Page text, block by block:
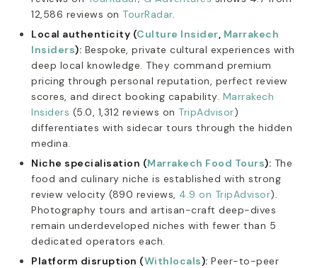
12,586 reviews on TourRadar.
Local authenticity (Culture Insider, Marrakech
Insiders): Bespoke, private cultural experiences with
deep local knowledge. They command premium
pricing through personal reputation, perfect review
scores, and direct booking capability. Marrakech
Insiders (5.0, 1,312 reviews on TripAdvisor)
differentiates with sidecar tours through the hidden
medina.
Niche specialisation (Marrakech Food Tours): The
food and culinary niche is established with strong
review velocity (890 reviews, 4.9 on TripAdvisor).
Photography tours and artisan-craft deep-dives
remain underdeveloped niches with fewer than 5
dedicated operators each.
Platform disruption (Withlocals): Peer-to-peer